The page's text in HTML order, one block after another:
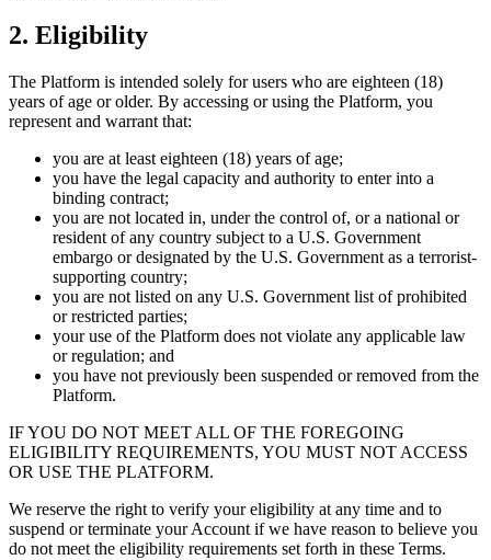
2. Eligibility
The Platform is intended solely for users who are eighteen (18)
years of age or older. By accessing or using the Platform, you
represent and warrant that:
you are at least eighteen (18) years of age;
you have the legal capacity and authority to enter into a
binding contract;
you are not located in, under the control of, or a national or
resident of any country subject to a U.S. Government
embargo or designated by the U.S. Government as a terrorist-
supporting country;
you are not listed on any U.S. Government list of prohibited
or restricted parties;
your use of the Platform does not violate any applicable law
or regulation; and
you have not previously been suspended or removed from the
Platform.
IF YOU DO NOT MEET ALL OF THE FOREGOING
ELIGIBILITY REQUIREMENTS, YOU MUST NOT ACCESS
OR USE THE PLATFORM.
We reserve the right to verify your eligibility at any time and to
suspend or terminate your Account if we have reason to believe you
do not meet the eligibility requirements set forth in these Terms.